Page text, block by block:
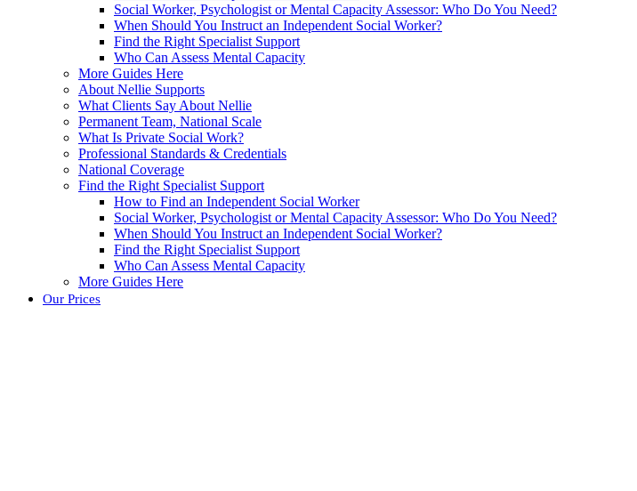
Social Worker, Psychologist or Mental Capacity Assessor: Who Do You Need?
When Should You Instruct an Independent Social Worker?
Find the Right Specialist Support
Who Can Assess Mental Capacity
More Guides Here
About Nellie Supports
What Clients Say About Nellie
Permanent Team, National Scale
What Is Private Social Work?
Professional Standards & Credentials
National Coverage
Find the Right Specialist Support
How to Find an Independent Social Worker
Social Worker, Psychologist or Mental Capacity Assessor: Who Do You Need?
When Should You Instruct an Independent Social Worker?
Find the Right Specialist Support
Who Can Assess Mental Capacity
More Guides Here
Our Prices